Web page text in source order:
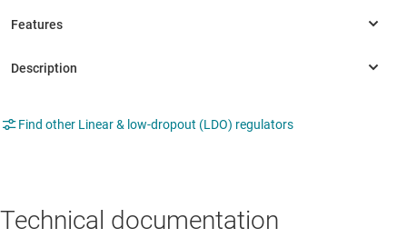
Find other Linear & low-dropout (LDO) regulators
Technical documentation